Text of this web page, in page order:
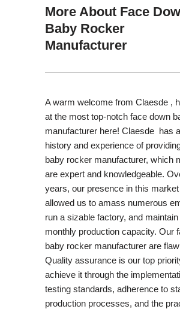
More About Face
Baby Rocker
Manufacturer
A warm welcome from Claesde ,
at the most top-notch face down
manufacturer here! Claesde has
history and experience of
baby rocker manufacturer, which
are expert and knowledgeable.
years, our presence in this
allowed us to amass numerous
run a sizable factory, and
monthly production capacity. Our
baby rocker manufacturer are
Quality assurance is our top
achieve it through the
testing standards, adherence to
production processes, and the